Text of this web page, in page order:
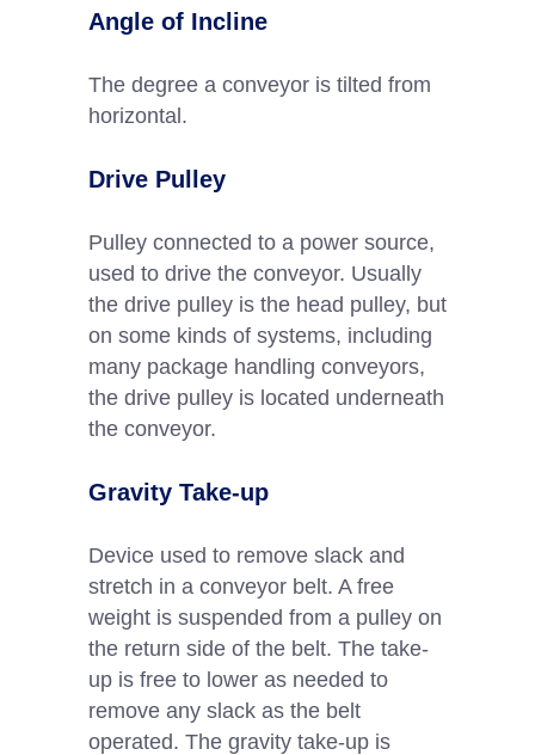
Angle of Incline
The degree a conveyor is tilted from
horizontal.
Drive Pulley
Pulley connected to a power source,
used to drive the conveyor. Usually
the drive pulley is the head pulley, but
on some kinds of systems, including
many package handling conveyors,
the drive pulley is located underneath
the conveyor.
Gravity Take-up
Device used to remove slack and
stretch in a conveyor belt. A free
weight is suspended from a pulley on
the return side of the belt. The take-
up is free to lower as needed to
remove any slack as the belt
operated. The gravity take-up is